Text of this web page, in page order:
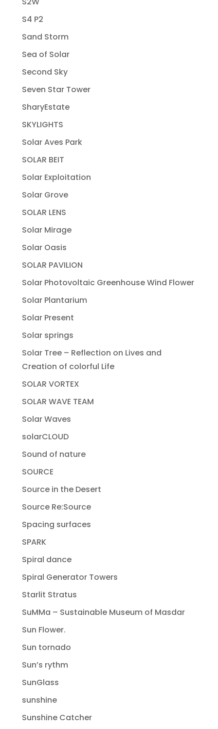
S4 P2
Sand Storm
Sea of Solar
Second Sky
Seven Star Tower
SharyEstate
SKYLIGHTS
Solar Aves Park
SOLAR BEIT
Solar Exploitation
Solar Grove
SOLAR LENS
Solar Mirage
Solar Oasis
SOLAR PAVILION
Solar Photovoltaic Greenhouse Wind Flower
Solar Plantarium
Solar Present
Solar springs
Solar Tree – Reflection on Lives and
Creation of colorful Life
SOLAR VORTEX
SOLAR WAVE TEAM
Solar Waves
solarCLOUD
Sound of nature
SOURCE
Source in the Desert
Source Re:Source
Spacing surfaces
SPARK
Spiral dance
Spiral Generator Towers
Starlit Stratus
SuMMa – Sustainable Museum of Masdar
Sun Flower.
Sun tornado
Sun’s rythm
SunGlass
sunshine
Sunshine Catcher